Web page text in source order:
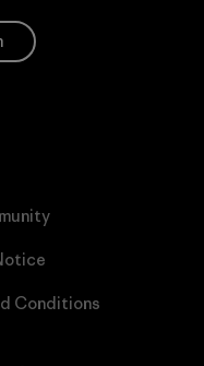
Conditions